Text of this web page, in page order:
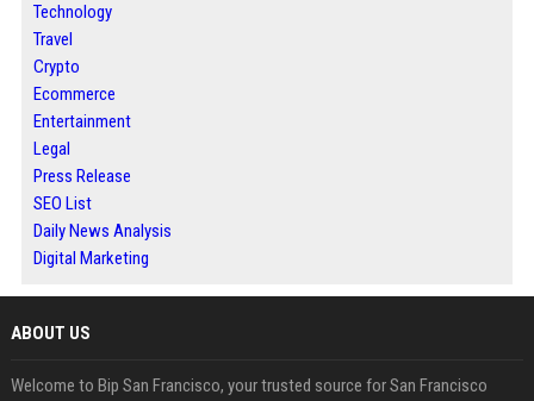
Technology
Travel
Crypto
Ecommerce
Entertainment
Legal
Press Release
SEO List
Daily News Analysis
Digital Marketing
ABOUT US
Welcome to Bip San Francisco, your trusted source for San Francisco